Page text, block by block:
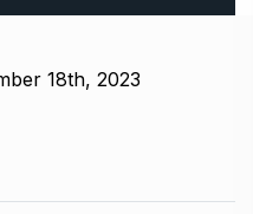
18th, 2023